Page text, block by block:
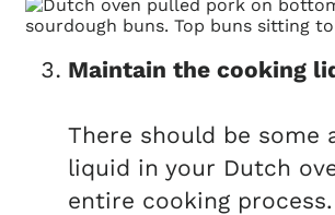
Maintain the cooking
There should be some
liquid in your Dutch
entire cooking